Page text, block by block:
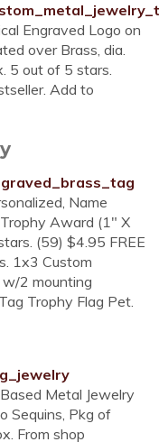
Engraved Logo on
over Brass, dia.
5 out of 5 stars.
Add to
Name
Award (1" X
(59) $4.95 FREE
1x3 Custom
2 mounting
Trophy Flag Pet.
Metal Jewelry
Sequins, Pkg of
From shop